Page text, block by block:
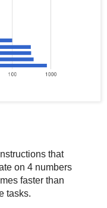
that
on 4 numbers
faster than
tasks.